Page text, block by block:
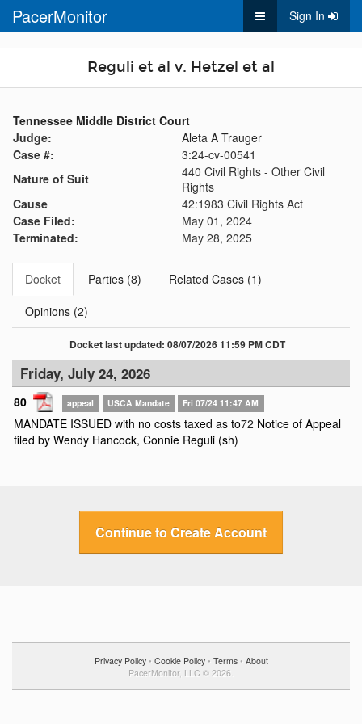
PacerMonitor Sign In
Reguli et al v. Hetzel et al
Tennessee Middle District Court
Judge:
Aleta A Trauger
Case #:
3:24-cv-00541
Nature of Suit
440 Civil Rights - Other Civil
Rights
Cause
42:1983 Civil Rights Act
Case Filed:
May 01, 2024
Terminated:
May 28, 2025
Docket Parties (8)
Related Cases (1)
Opinions (2)
Docket last updated: 08/07/2026 11:59 PM CDT
Friday, July 24, 2026
80 appeal USCA Mandate Fri 07/24 11:47 AM
MANDATE ISSUED with no costs taxed as to72 Notice of Appeal
filed by Wendy Hancock, Connie Reguli (sh)
Continue to Create Account
Privacy Policy• Cookie Policy• Terms• About
PacerMonitor, LLC © 2026.